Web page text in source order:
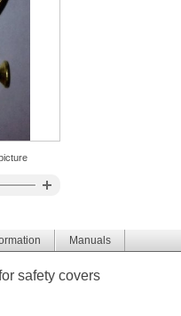
Manuals
safety covers